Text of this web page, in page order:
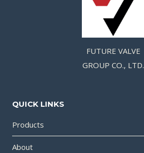
FUTURE VALVE
GROUP CO., LTD.
QUICK LINKS
Products
About